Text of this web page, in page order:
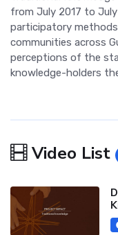
from July 2017 to
participatory
communities across
perceptions of the
knowledge-holders
Video List